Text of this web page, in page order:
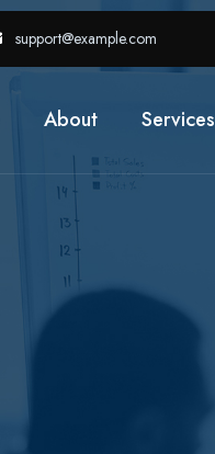
support@example.com
About Services